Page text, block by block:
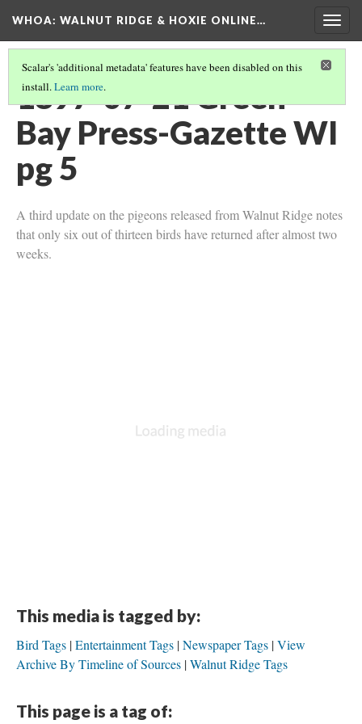
WHOA: WALNUT RIDGE & HOXIE ONLINE…
Scalar's 'additional metadata' features have been disabled on this
install.Learn more.
1897-07-21 Green
Bay Press-Gazette WI
pg 5
A third update on the pigeons released from Walnut Ridge notes
that only six out of thirteen birds have returned after almost two
weeks.
This media is tagged by:
Bird Tags Entertainment Tags Newspaper Tags View
Archive By Timeline of Sources Walnut Ridge Tags
This page is a tag of: